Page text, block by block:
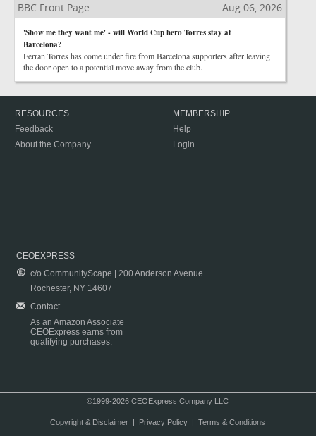
BBC Front Page Aug 06, 2026
'Show me they want me' - will World Cup hero Torres stay at
Barcelona?
Ferran Torres has come under fire from Barcelona supporters after leaving
the door open to a potential move away from the club.
RESOURCES
Feedback
About the Company
MEMBERSHIP
Help
Login
CEOEXPRESS
c/o CommunityScape | 200 Anderson Avenue
Rochester, NY 14607
Contact
As an Amazon Associate
CEOExpress earns from
qualifying purchases.
©1999-2026 CEOExpress Company LLC
Copyright & Disclaimer| Privacy Policy| Terms & Conditions